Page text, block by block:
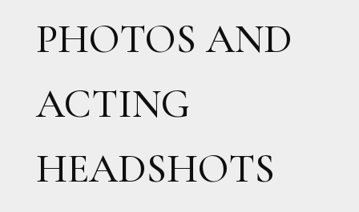
PHOTOS AND
ACTING
HEADSHOTS